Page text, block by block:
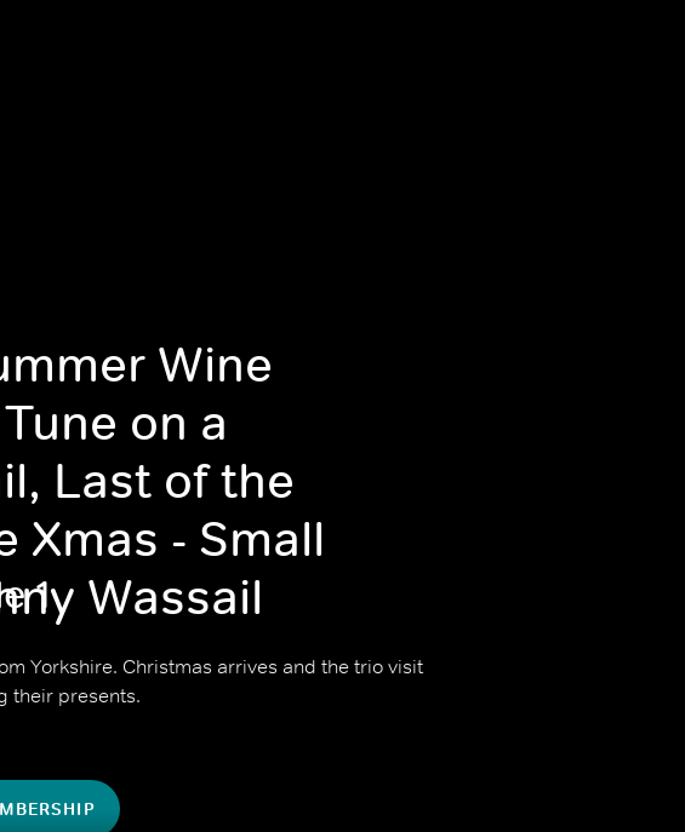
Wine
on a
Last of the
Xmas - Small
Wassail
1
Yorkshire. Christmas arrives and the trio visit
their presents.